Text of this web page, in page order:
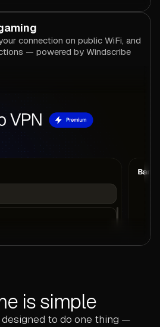
connection on public WiFi, and
— powered by Windscribe
is simple
to do one thing —